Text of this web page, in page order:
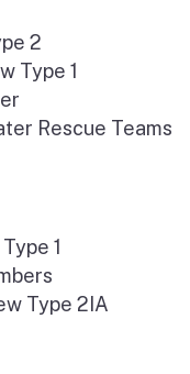
2
Type 1
Rescue Teams
1
Type 2IA